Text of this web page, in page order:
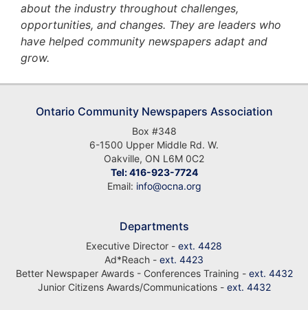
about the industry throughout challenges,
opportunities, and changes. They are leaders who
have helped community newspapers adapt and
grow.
Ontario Community Newspapers Association
Box #348
6-1500 Upper Middle Rd. W.
Oakville, ON L6M 0C2
Tel: 416-923-7724
Email: info@ocna.org
Departments
Executive Director - ext. 4428
Ad*Reach - ext. 4423
Better Newspaper Awards - Conferences Training - ext. 4432
Junior Citizens Awards/Communications - ext. 4432